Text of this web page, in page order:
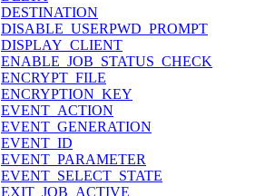
DESTINATION
DISABLE_USERPWD_PROMPT
DISPLAY_CLIENT
ENABLE_JOB_STATUS_CHECK
ENCRYPT_FILE
ENCRYPTION_KEY
EVENT_ACTION
EVENT_GENERATION
EVENT_ID
EVENT_PARAMETER
EVENT_SELECT_STATE
EXIT_JOB_ACTIVE